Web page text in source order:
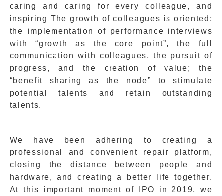
caring and caring for every colleague, and
inspiring The growth of colleagues is oriented;
the implementation of performance interviews
with “growth as the core point”, the full
communication with colleagues, the pursuit of
progress, and the creation of value; the
“benefit sharing as the node” to stimulate
potential talents and retain outstanding
talents.
We have been adhering to creating a
professional and convenient repair platform,
closing the distance between people and
hardware, and creating a better life together.
At this important moment of IPO in 2019, we